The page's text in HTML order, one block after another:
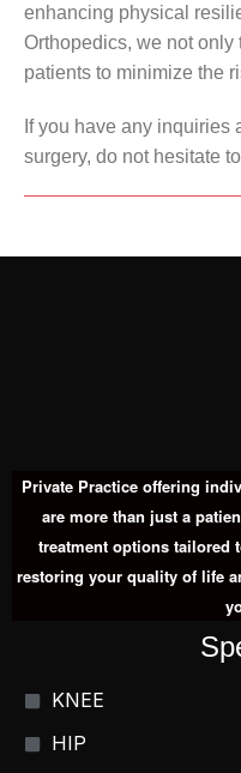
enhancing physical
Orthopedics, we not
patients to minimize the
If you have any inquiries
surgery, do not hesitate to
Private Practice offering
are more than just a
treatment options tailored
restoring your quality of life
KNEE
HIP